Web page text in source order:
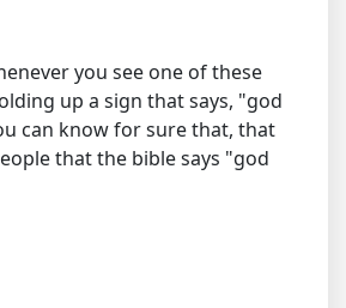
you see one of these
up a sign that says, "god
can know for sure that, that
that the bible says "god